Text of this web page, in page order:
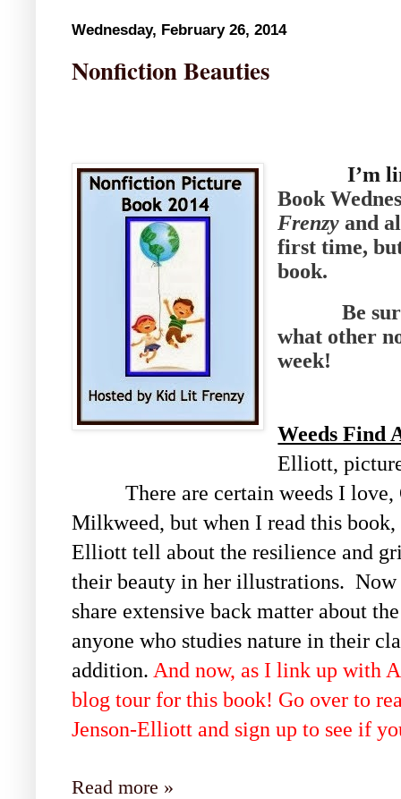
Wednesday, February 26, 2014
Nonfiction Beauties
I’m
Book
Frenzy and
first time,
book.
Be sure
what other
week!
Weeds Find
Elliott,
There are certain weeds I love,
Milkweed, but when I read this
Elliott tell about the resilience and
their beauty in her illustrations.
share extensive back matter about
anyone who studies nature in their
addition. And now, as I link up with
blog tour for this book! Go over to
Jenson-Elliott and sign up to see if
Read more »